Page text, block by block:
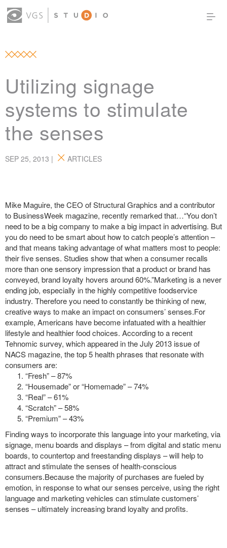
OUR WORK
SIGN IN
(0)
Utilizing signage
systems to stimulate
the senses
SEP 25, 2013 | ARTICLES
Mike Maguire, the CEO of Structural Graphics and a contributor
to BusinessWeek magazine, recently remarked that…“You don’t
need to be a big company to make a big impact in advertising. But
you do need to be smart about how to catch people’s attention –
and that means taking advantage of what matters most to people:
their five senses. Studies show that when a consumer recalls
more than one sensory impression that a product or brand has
conveyed, brand loyalty hovers around 60%.”Marketing is a never
ending job, especially in the highly competitive foodservice
industry. Therefore you need to constantly be thinking of new,
creative ways to make an impact on consumers’ senses.For
example, Americans have become infatuated with a healthier
lifestyle and healthier food choices. According to a recent
Tehnomic survey, which appeared in the July 2013 issue of
NACS magazine, the top 5 health phrases that resonate with
consumers are:
“Fresh” – 87%
“Housemade” or “Homemade” – 74%
“Real” – 61%
“Scratch” – 58%
“Premium” – 43%
Finding ways to incorporate this language into your marketing, via
signage, menu boards and displays – from digital and static menu
boards, to countertop and freestanding displays – will help to
attract and stimulate the senses of health-conscious
consumers.Because the majority of purchases are fueled by
emotion, in response to what our senses perceive, using the right
language and marketing vehicles can stimulate customers’
senses – ultimately increasing brand loyalty and profits.